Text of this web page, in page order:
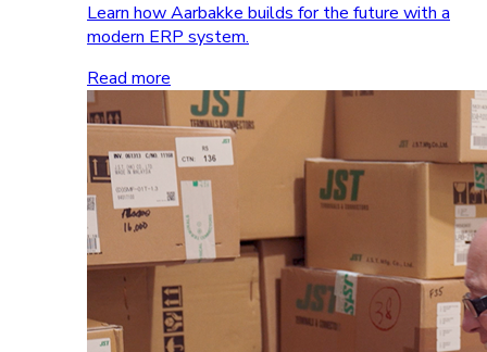
Learn how Aarbakke builds for the future with a
modern ERP system.
Read more